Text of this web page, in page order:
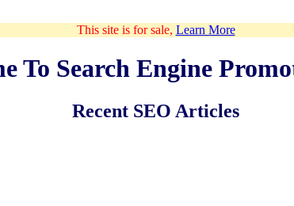
This site is for sale, Learn More
To Search Engine
Recent SEO Articles